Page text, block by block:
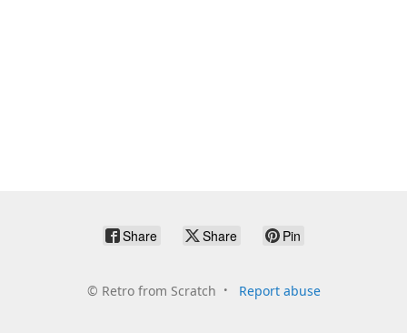
Share Share Pin
© Retro from Scratch Report abuse